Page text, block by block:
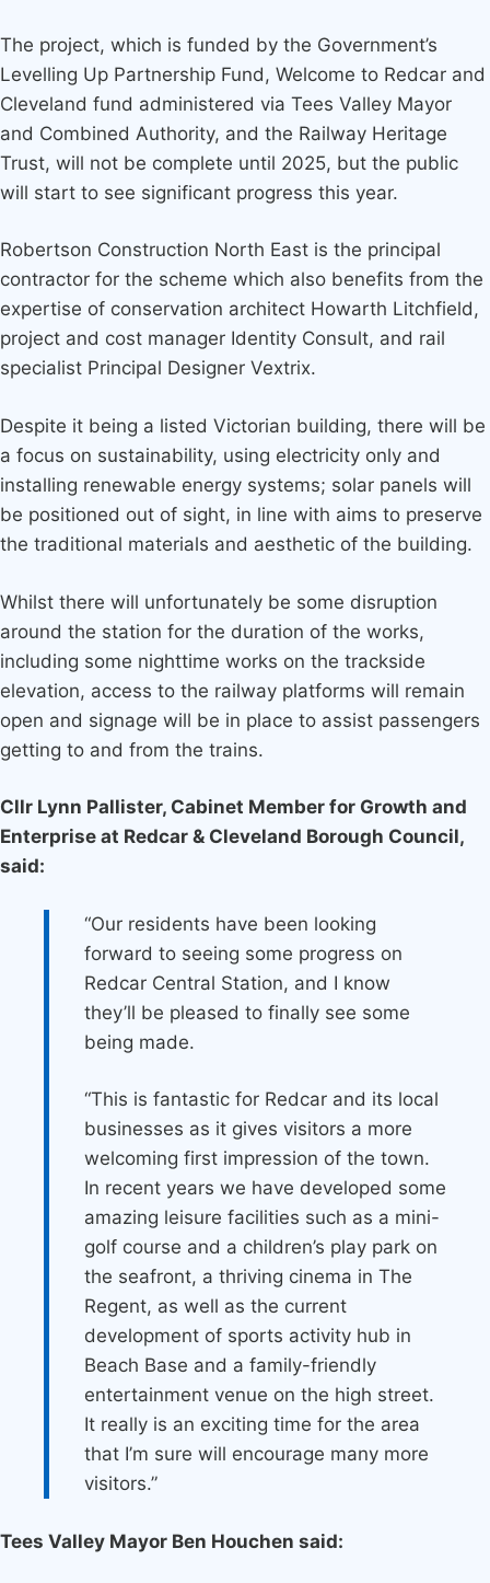
The project, which is funded by the Government’s
Levelling Up Partnership Fund, Welcome to Redcar and
Cleveland fund administered via Tees Valley Mayor
and Combined Authority, and the Railway Heritage
Trust, will not be complete until 2025, but the public
will start to see significant progress this year.
Robertson Construction North East is the principal
contractor for the scheme which also benefits from the
expertise of conservation architect Howarth Litchfield,
project and cost manager Identity Consult, and rail
specialist Principal Designer Vextrix.
Despite it being a listed Victorian building, there will be
a focus on sustainability, using electricity only and
installing renewable energy systems; solar panels will
be positioned out of sight, in line with aims to preserve
the traditional materials and aesthetic of the building.
Whilst there will unfortunately be some disruption
around the station for the duration of the works,
including some nighttime works on the trackside
elevation, access to the railway platforms will remain
open and signage will be in place to assist passengers
getting to and from the trains.
Cllr Lynn Pallister, Cabinet Member for Growth and
Enterprise at Redcar & Cleveland Borough Council,
said:
“Our residents have been looking
forward to seeing some progress on
Redcar Central Station, and I know
they’ll be pleased to finally see some
being made.
“This is fantastic for Redcar and its local
businesses as it gives visitors a more
welcoming first impression of the town.
In recent years we have developed some
amazing leisure facilities such as a mini-
golf course and a children’s play park on
the seafront, a thriving cinema in The
Regent, as well as the current
development of sports activity hub in
Beach Base and a family-friendly
entertainment venue on the high street.
It really is an exciting time for the area
that I’m sure will encourage many more
visitors.”
Tees Valley Mayor Ben Houchen said: